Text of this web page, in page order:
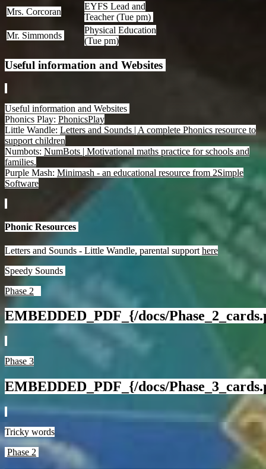
Mrs. Corcoran
EYFS Lead and
Teacher (Tue pm)
Mr. Simmonds
Physical Education
(Tue pm)
Useful information and Websites
Useful information and Websites
Phonics Play: PhonicsPlay
Little Wandle: Letters and Sounds | A complete Phonics resource to
support children
Numbots: NumBots | Motivational maths practice for schools and
families.
Purple Mash: Minimash - an educational resource from 2Simple
Software
Phonic Resources
Letters and Sounds - Little Wandle, parental support here
Speedy Sounds
Phase 2
EMBEDDED_PDF_{/docs/
Phase 3
EMBEDDED_PDF_{/docs/
Tricky words
Phase 2